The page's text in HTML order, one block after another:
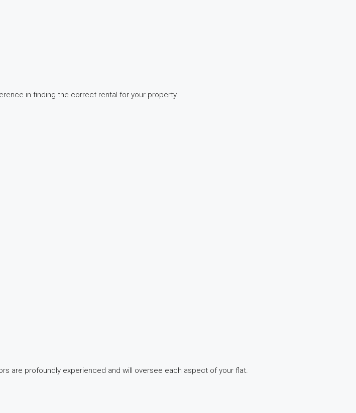
in finding the correct rental for your property.
are profoundly experienced and will oversee each aspect of your flat.